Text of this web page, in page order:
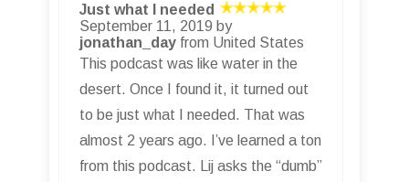
Just what I needed
September 11, 2019 by
jonathan_day from United States
This podcast was like water in the
desert. Once I found it, it turned out
to be just what I needed. That was
almost 2 years ago. I’ve learned a ton
from this podcast. Lij asks the “dumb”